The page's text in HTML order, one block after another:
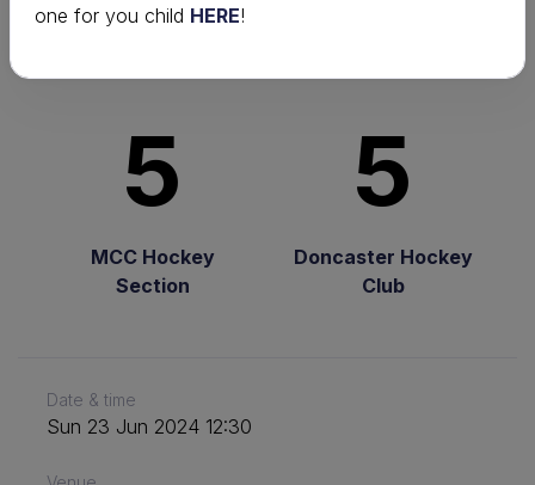
5
MCC Hockey
Section
5
Doncaster Hockey
Club
Date & time
Sun 23 Jun 2024 12:30
one for you child HERE!